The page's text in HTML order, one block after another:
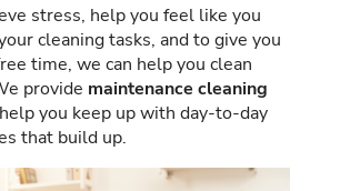
stress, help you feel like you
cleaning tasks, and to give you
time, we can help you clean
provide maintenance cleaning
you keep up with day-to-day
that build up.